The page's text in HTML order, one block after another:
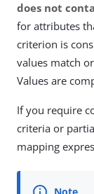
does not
for attributes
criterion is
values match
Values are
If you require
criteria or
mapping